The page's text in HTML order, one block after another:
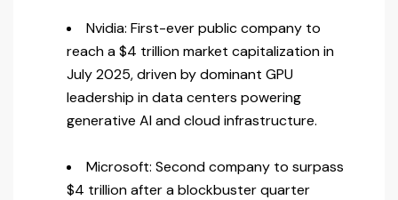
Nvidia: First-ever public company to
reach a $4 trillion market capitalization in
July 2025, driven by dominant GPU
leadership in data centers powering
generative AI and cloud infrastructure.
Microsoft: Second company to surpass
$4 trillion after a blockbuster quarter